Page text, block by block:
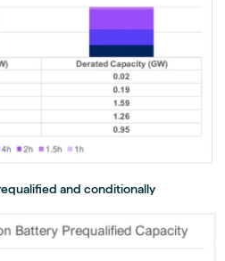
and conditionally